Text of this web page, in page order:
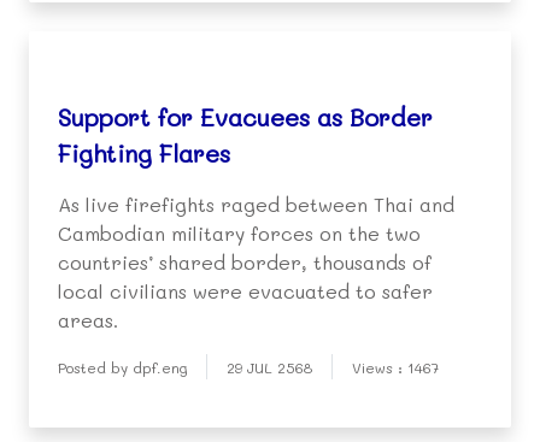
Support for Evacuees as Border
Fighting Flares
As live firefights raged between Thai and
Cambodian military forces on the two
countries’ shared border, thousands of
local civilians were evacuated to safer
areas.
Posted by dpf.eng 29 JUL 2568 Views : 1467